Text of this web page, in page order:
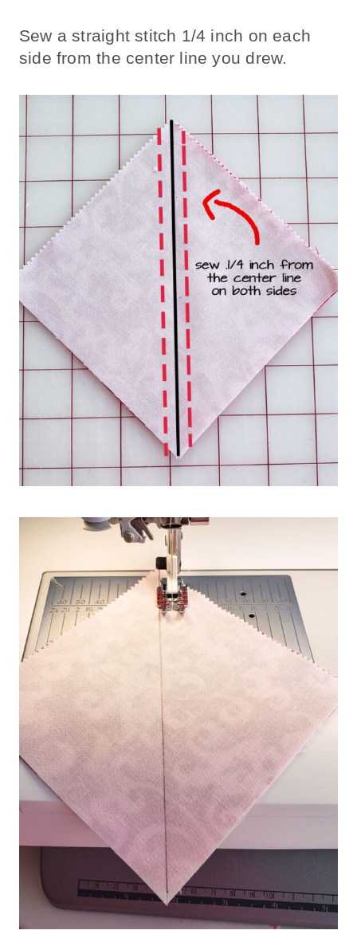
Sew a straight stitch 1/4 inch on each
side from the center line you drew.